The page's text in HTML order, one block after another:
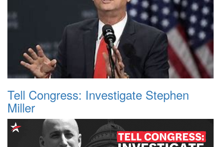
Tell Congress: Investigate Stephen
Miller